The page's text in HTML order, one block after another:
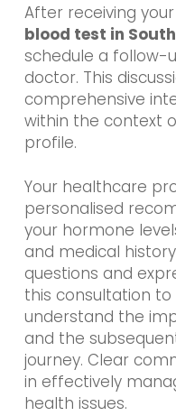
After receiving
blood test in
schedule a follow-
doctor. This
comprehensive
within the context
profile.
Your healthcare
personalised
your hormone
and medical
questions and
this consultation to
understand the
and the
journey. Clear
in effectively
health issues.